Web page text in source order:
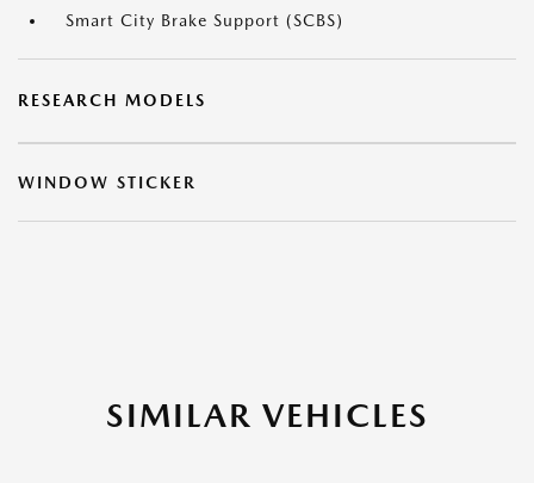
Smart City Brake Support (SCBS)
RESEARCH MODELS
WINDOW STICKER
SIMILAR VEHICLES